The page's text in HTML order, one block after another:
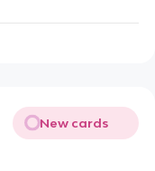
New cards